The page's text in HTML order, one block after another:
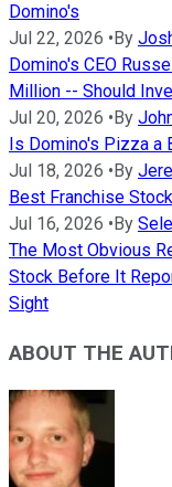
Domino's
Jul 22, 2026 • By
Domino's CEO
Million -- Should
Jul 20, 2026 • By
Is Domino's Pizza a
Jul 18, 2026 • By
Best Franchise
Jul 16, 2026 • By
The Most Obvious
Stock Before It
Sight
ABOUT THE